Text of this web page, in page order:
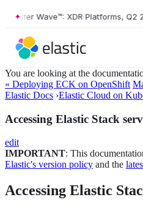
Wave™: XDR Platforms, Q2
You are looking at the
« Deploying ECK on OpenShift
Elastic Docs ›Elastic Cloud on
Accessing Elastic Stack
edit
IMPORTANT: This
Elastic's version policy and the
Accessing Elastic